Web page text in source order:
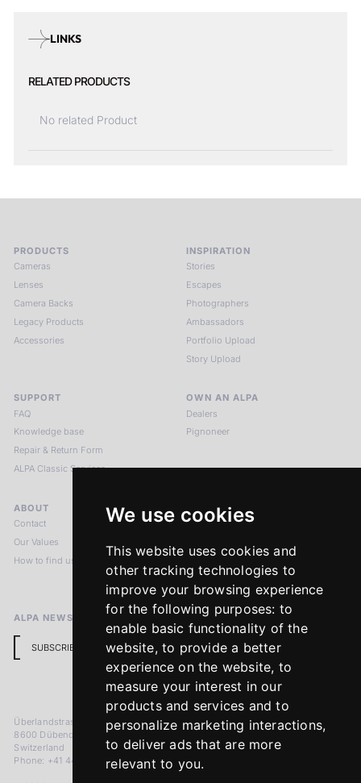
We use cookies
This website uses cookies and
other tracking technologies to
improve your browsing experience
for the following purposes: to
enable basic functionality of the
website,to provide a better
experience on the website, to
measure your interest in our
products and services and to
personalize marketing interactions,
to deliver ads that are more
relevant to you.
LINKS
RELATED PRODUCTS
No related Product
PRODUCTS
Cameras
Lenses
Camera Backs
Legacy Products
Accessories
INSPIRATION
Stories
Escapes
Photographers
Ambassadors
Portfolio Upload
Story Upload
SUPPORT
FAQ
Knowledge base
Repair & Return Form
ALPA Classic Services
OWN AN ALPA
Dealers
Pignoneer
ABOUT
Contact
Our Values
How to find us
LEGAL NOTICES
Imprint
Terms & Conditions
Return Policy
ALPA NEWSLETTER
SUBSCRIBE
Überlandstrasse 241
8600 Dübendorf
Switzerland
Phone: +41 44 383 92 22